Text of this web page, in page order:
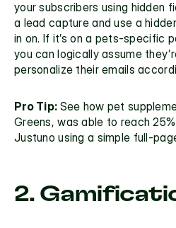
your subscribers using hidden
a lead capture and use a
in on. If it’s on a pets-specific
you can logically assume
personalize their emails
Pro Tip: See how pet
Greens, was able to reach
Justuno using a simple full-
2.